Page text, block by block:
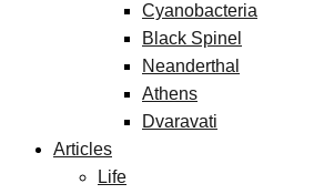
Cyanobacteria
Black Spinel
Neanderthal
Athens
Dvaravati
Articles
Life